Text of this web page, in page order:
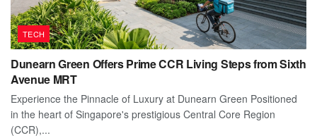
TECH
Dunearn Green Offers Prime CCR Living Steps from Sixth
Avenue MRT
Experience the Pinnacle of Luxury at Dunearn Green Positioned
in the heart of Singapore's prestigious Central Core Region
(CCR),...